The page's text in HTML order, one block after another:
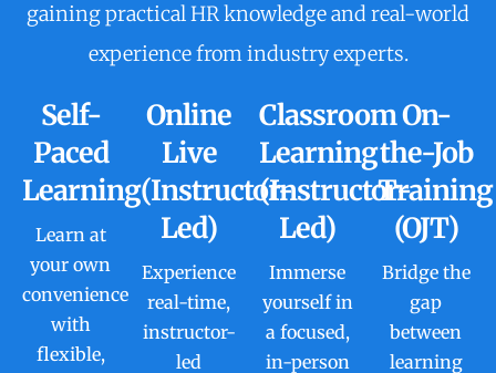
gaining practical HR knowledge and real-world
experience from industry experts.
Self-
Paced
Learning
Learn at
your own
convenience
with
flexible,
Online
Live
(Instructor-
Led)
Experience
real-time,
instructor-
led
Classroom
Learning
(Instructor-
Led)
Immerse
yourself in
a focused,
in-person
On-
the-Job
Training
(OJT)
Bridge the
gap
between
learning